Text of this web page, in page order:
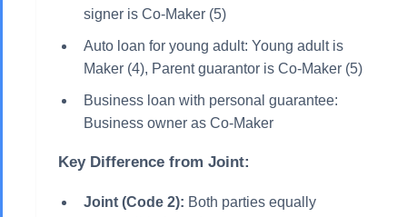
signer is Co-Maker (5)
Auto loan for young adult: Young adult is
Maker (4), Parent guarantor is Co-Maker (5)
Business loan with personal guarantee:
Business owner as Co-Maker
Key Difference from Joint:
Joint (Code 2): Both parties equally